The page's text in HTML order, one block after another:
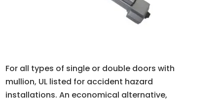
For all types of single or double doors with
mullion, UL listed for accident hazard
installations. An economical alternative,